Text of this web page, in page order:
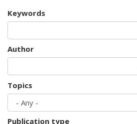
Keywords
Author
Topics
Publication type